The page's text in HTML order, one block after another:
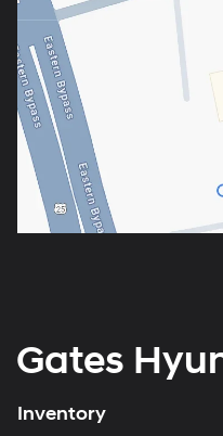
Gates
Inventory